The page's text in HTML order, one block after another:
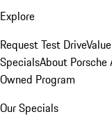
Explore
Request Test Drive
SpecialsAbout Porsche
Owned Program
Our Specials